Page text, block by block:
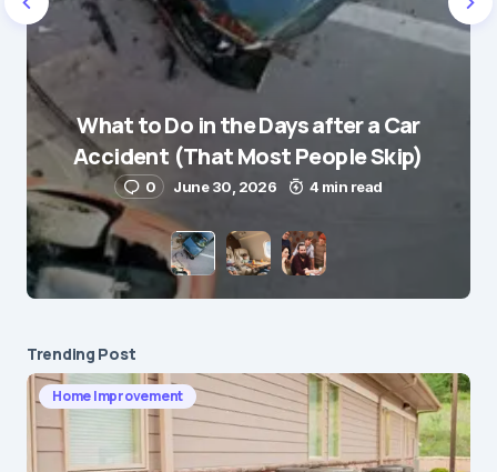
Name*
E-mail*
Save my name and e-mail in this browser for the
next time I comment.
Submit Comment
What to Do in the Days after a Car
Accident (That Most People Skip)
0 June 30, 2026 4 min read
Trending Post
Home Improvement